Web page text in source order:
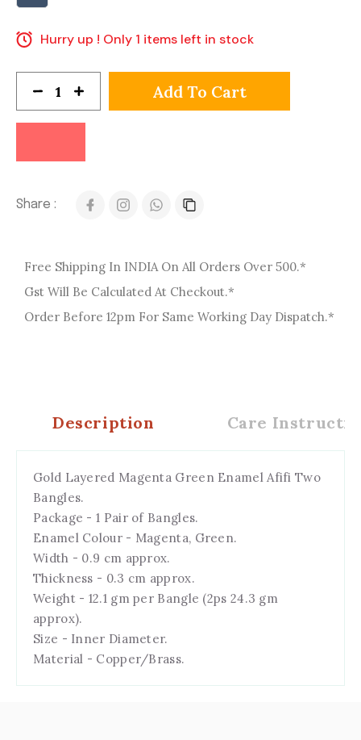
Hurry up ! Only 1 items left in stock
Add To Cart
Share :
Free Shipping In INDIA On All Orders Over 500.*
Gst Will Be Calculated At Checkout.*
Order Before 12pm For Same Working Day Dispatch.*
Description Care
Gold Layered Magenta Green Enamel Afifi Two
Bangles.
Package - 1 Pair of Bangles.
Enamel Colour - Magenta, Green.
Width - 0.9 cm approx.
Thickness - 0.3 cm approx.
Weight - 12.1 gm per Bangle (2ps 24.3 gm
approx).
Size - Inner Diameter.
Material - Copper/Brass.